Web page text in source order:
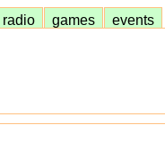
radio games events